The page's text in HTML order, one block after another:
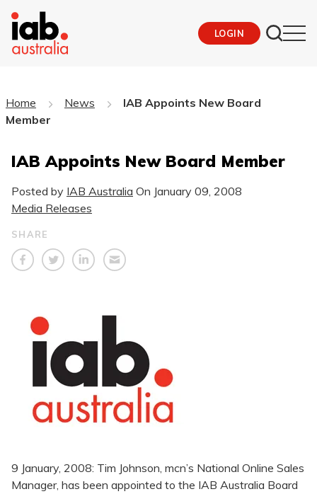
LOGIN
Home News
IAB Appoints New Board
Member
IAB Appoints New Board Member
Posted by IAB Australia On January 09, 2008
Media Releases
SHARE
9 January, 2008: Tim Johnson, mcn’s National Online Sales
Manager, has been appointed to the IAB Australia Board